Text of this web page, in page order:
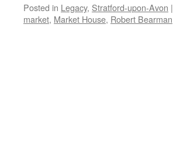
Posted in Legacy, Stratford-upon-Avon |
market, Market House, Robert Bearman